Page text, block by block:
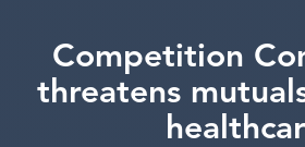
Competition
threatens